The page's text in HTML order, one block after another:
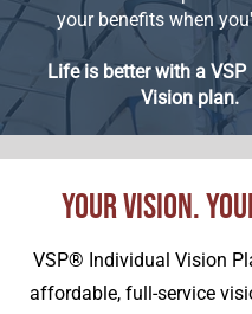
your benefits when
Life is better with a
Vision plan.
Your Vision.
VSP® Individual Vision
affordable, full-service